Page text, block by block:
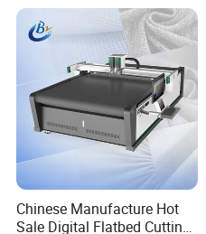
Chinese Manufacture Hot
Sale Digital Flatbed Cutting